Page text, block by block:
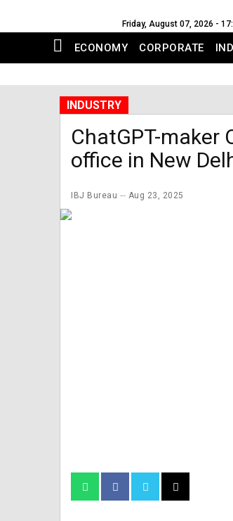
Friday, August 07, 2026 -
ECONOMY CORPORATE
INDUSTRY
ChatGPT-maker
office in New
IBJ Bureau Aug 23, 2025